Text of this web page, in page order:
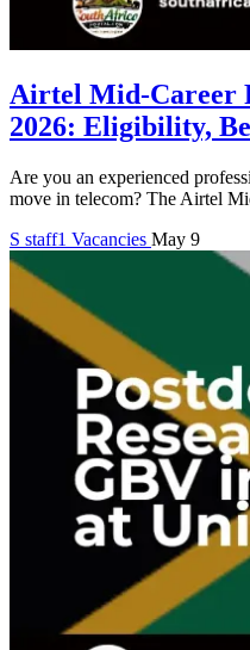
Airtel Mid-Career
2026: Eligibility,
Are you an experienced
move in telecom? The Airtel
S staff1 Vacancies May 9